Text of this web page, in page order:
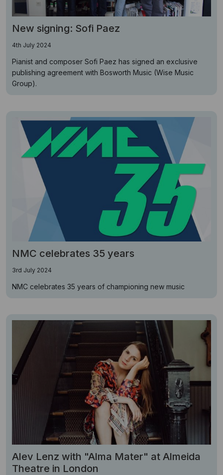
New signing: Sofi Paez
4th July 2024
Pianist and composer Sofi Paez has signed an exclusive
publishing agreement with Bosworth Music (Wise Music
Group).
NMC celebrates 35 years
3rd July 2024
NMC celebrates 35 years of championing new music
Alev Lenz with "Alma Mater" at Almeida
Theatre in London